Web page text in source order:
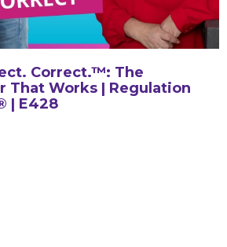
Correct.™: The
That Works | Regulation
| E428